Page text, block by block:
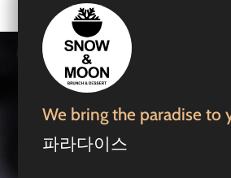
We bring the paradise to
파라다이스